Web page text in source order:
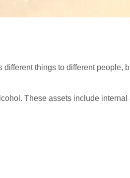
things to different
These assets include